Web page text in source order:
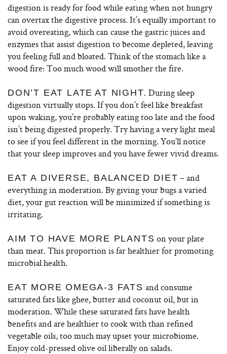
digestion is ready for food while eating when not hungry
can overtax the digestive process. It’s equally important to
avoid overeating, which can cause the gastric juices and
enzymes that assist digestion to become depleted, leaving
you feeling full and bloated. Think of the stomach like a
wood fire: Too much wood will smother the fire.
DON’T EAT LATE AT NIGHT. During sleep
digestion virtually stops. If you don’t feel like breakfast
upon waking, you’re probably eating too late and the food
isn’t being digested properly. Try having a very light meal
to see if you feel different in the morning. You’ll notice
that your sleep improves and you have fewer vivid dreams.
EAT A DIVERSE, BALANCED DIET – and
everything in moderation. By giving your bugs a varied
diet, your gut reaction will be minimized if something is
irritating.
AIM TO HAVE MORE PLANTS on your plate
than meat. This proportion is far healthier for promoting
microbial health.
EAT MORE OMEGA-3 FATS and consume
saturated fats like ghee, butter and coconut oil, but in
moderation. While these saturated fats have health
benefits and are healthier to cook with than refined
vegetable oils, too much may upset your microbiome.
Enjoy cold-pressed olive oil liberally on salads.